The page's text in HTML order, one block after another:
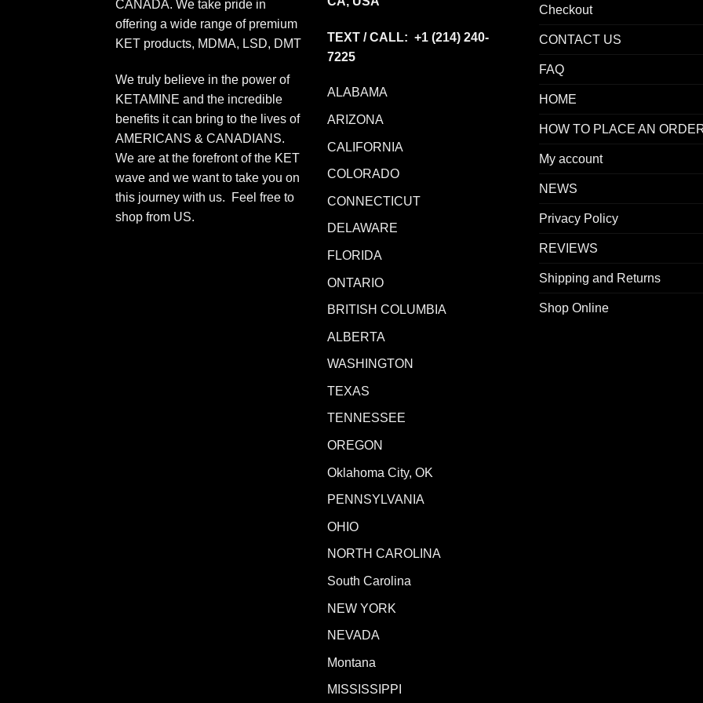
CANADA. We take pride in
offering a wide range of premium
KET products, MDMA, LSD, DMT
We truly believe in the power of
KETAMINE and the incredible
benefits it can bring to the lives of
AMERICANS & CANADIANS.
We are at the forefront of the KET
wave and we want to take you on
this journey with us. Feel free to
shop from US.
TEXT / CALL: +1 (214) 240-
7225
ALABAMA
ARIZONA
CALIFORNIA
COLORADO
CONNECTICUT
DELAWARE
FLORIDA
ONTARIO
BRITISH COLUMBIA
ALBERTA
WASHINGTON
TEXAS
TENNESSEE
OREGON
Oklahoma City, OK
PENNSYLVANIA
OHIO
NORTH CAROLINA
South Carolina
NEW YORK
NEVADA
Montana
MISSISSIPPI
Checkout
CONTACT US
FAQ
HOME
HOW TO PLACE AN
My account
NEWS
Privacy Policy
REVIEWS
Shipping and Returns
Shop Online